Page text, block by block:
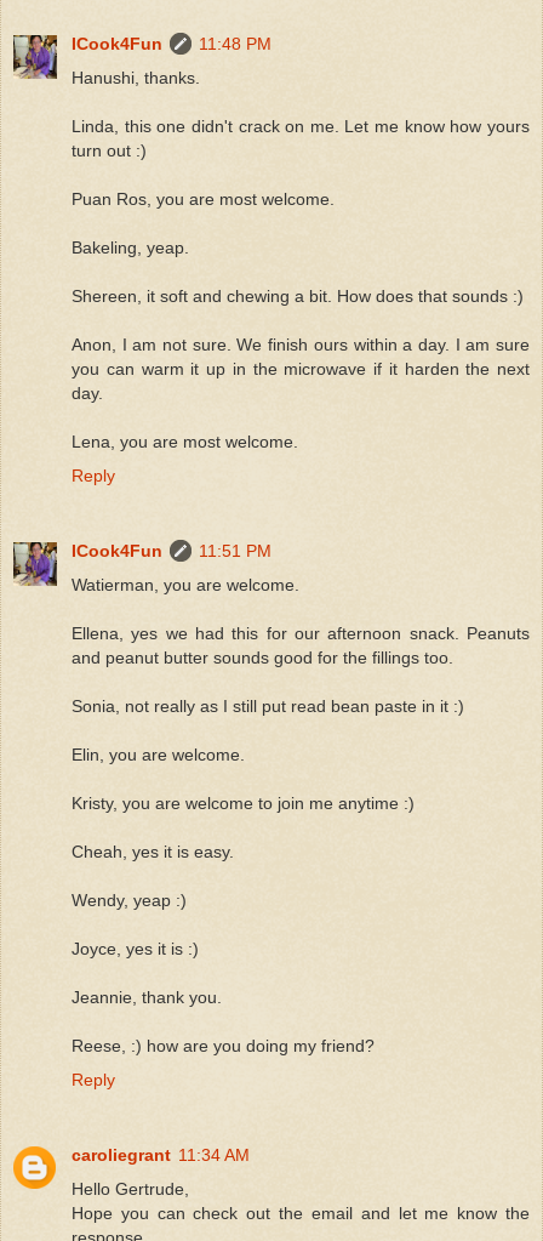
ICook4Fun
11:48 PM
Hanushi, thanks.
Linda, this one didn't crack on me. Let me know how yours
turn out :)
Puan Ros, you are most welcome.
Bakeling, yeap.
Shereen, it soft and chewing a bit. How does that sounds :)
Anon, I am not sure. We finish ours within a day. I am sure
you can warm it up in the microwave if it harden the next
day.
Lena, you are most welcome.
Reply
ICook4Fun
11:51 PM
Watierman, you are welcome.
Ellena, yes we had this for our afternoon snack. Peanuts
and peanut butter sounds good for the fillings too.
Sonia, not really as I still put read bean paste in it :)
Elin, you are welcome.
Kristy, you are welcome to join me anytime :)
Cheah, yes it is easy.
Wendy, yeap :)
Joyce, yes it is :)
Jeannie, thank you.
Reese, :) how are you doing my friend?
Reply
caroliegrant 11:34 AM
Hello Gertrude,
Hope you can check out the email and let me know the
response..